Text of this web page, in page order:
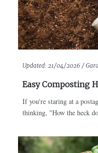
Updated: 21/04/2026 /
Easy Composting
If you're staring at a
thinking, "How the heck